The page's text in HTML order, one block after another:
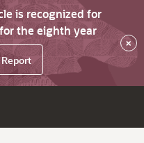
is recognized for
the eighth year
×